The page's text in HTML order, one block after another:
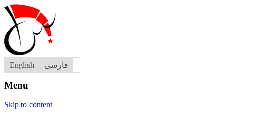
English فارسی
Menu
Skip to content